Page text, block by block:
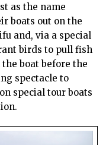
as the name
boats out on the
and, via a special
birds to pull fish
boat before the
spectacle to
special tour boats